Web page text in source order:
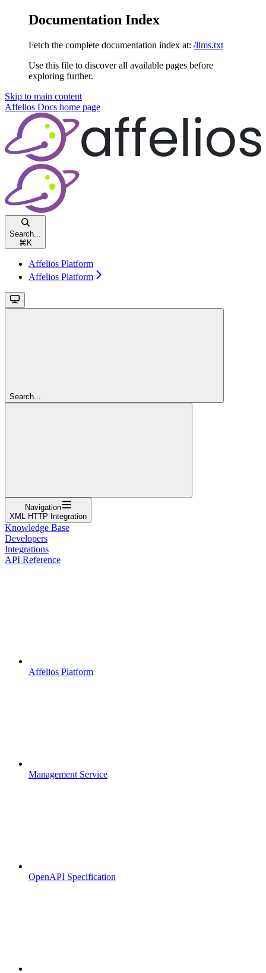
Documentation Index
Fetch the complete documentation index at: /llms.txt
Use this file to discover all available pages before
exploring further.
Skip to main content
Affelios Docs home page
Search...
⌘K
Affelios Platform
Affelios Platform
Search...
Navigation
XML HTTP Integration
Knowledge Base
Developers
Integrations
API Reference
Affelios Platform
Management Service
OpenAPI Specification